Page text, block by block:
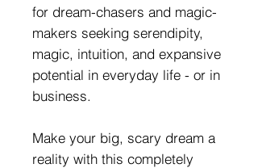
for dream-chasers and magic-
makers seeking serendipity,
magic, intuition, and expansive
potential in everyday life - or in
business.
Make your big, scary dream a
reality with this completely